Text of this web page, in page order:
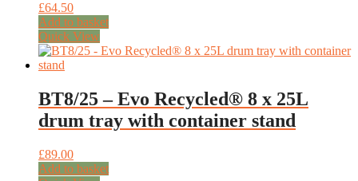
£64.50
Add to basket
Quick View
BT8/25 – Evo Recycled® 8 x 25L
drum tray with container stand
£89.00
Add to basket